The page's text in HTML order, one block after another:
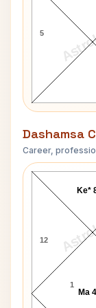
5
Dashamsa
Career,
12
1
Ma
Ke*